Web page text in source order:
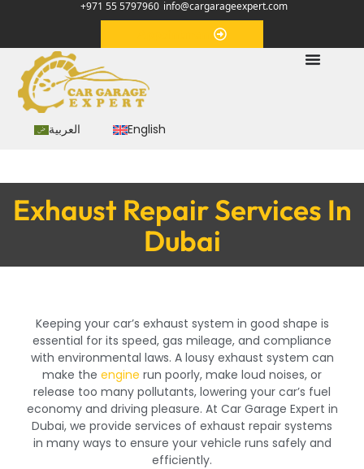
+971 55 5797960 info@cargarageexpert.com
العربية English
Exhaust Repair Services In
Dubai
Keeping your car’s exhaust system in good shape is
essential for its speed, gas mileage, and compliance
with environmental laws. A lousy exhaust system can
make the engine run poorly, make loud noises, or
release too many pollutants, lowering your car’s fuel
economy and driving pleasure. At Car Garage Expert in
Dubai, we provide services of exhaust repair systems
in many ways to ensure your vehicle runs safely and
efficiently.